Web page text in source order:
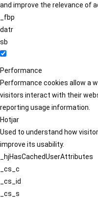
and improve the relevance of
_fbp
datr
sb
Performance
Performance cookies allow a
visitors interact with their
reporting usage information.
Hotjar
Used to understand how
improve its usability.
_hjHasCachedUserAttributes
_cs_c
_cs_id
_cs_s